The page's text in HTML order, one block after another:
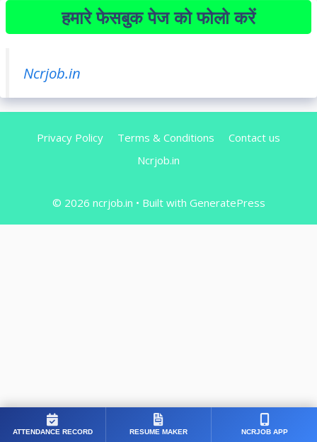
हमारे फेसबुक पेज को फोलो करें
Ncrjob.in
Privacy Policy Terms & Conditions
Contact us
Ncrjob.in
© 2026 ncrjob.in • Built with GeneratePress
ATTENDANCE RECORD RESUME MAKER NCRJOB APP